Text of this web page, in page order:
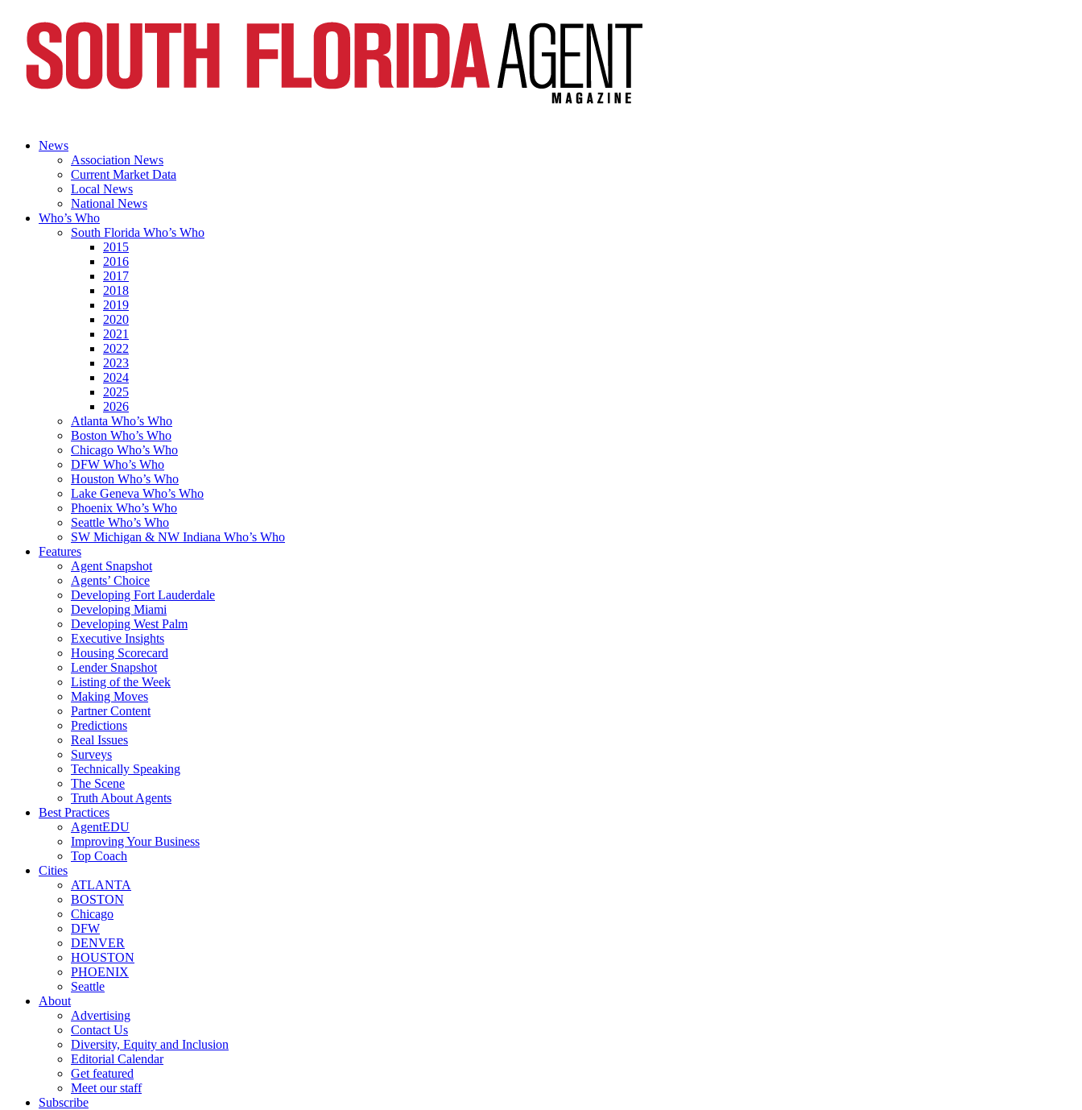
News
Association News
Current Market Data
Local News
National News
Who’s Who
South Florida Who’s Who
2015
2016
2017
2018
2019
2020
2021
2022
2023
2024
2025
2026
Atlanta Who’s Who
Boston Who’s Who
Chicago Who’s Who
DFW Who’s Who
Houston Who’s Who
Lake Geneva Who’s Who
Phoenix Who’s Who
Seattle Who’s Who
SW Michigan & NW Indiana Who’s Who
Features
Agent Snapshot
Agents’ Choice
Developing Fort Lauderdale
Developing Miami
Developing West Palm
Executive Insights
Housing Scorecard
Lender Snapshot
Listing of the Week
Making Moves
Partner Content
Predictions
Real Issues
Surveys
Technically Speaking
The Scene
Truth About Agents
Best Practices
AgentEDU
Improving Your Business
Top Coach
Cities
ATLANTA
BOSTON
Chicago
DFW
DENVER
HOUSTON
PHOENIX
Seattle
About
Advertising
Contact Us
Diversity, Equity and Inclusion
Editorial Calendar
Get featured
Meet our staff
Subscribe